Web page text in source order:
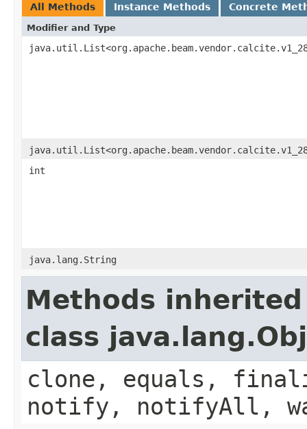
All Methods Instance Methods Concrete
Modifier and Type
int
java.lang.String
Methods
class
clone, equals,
notify, notifyAll,